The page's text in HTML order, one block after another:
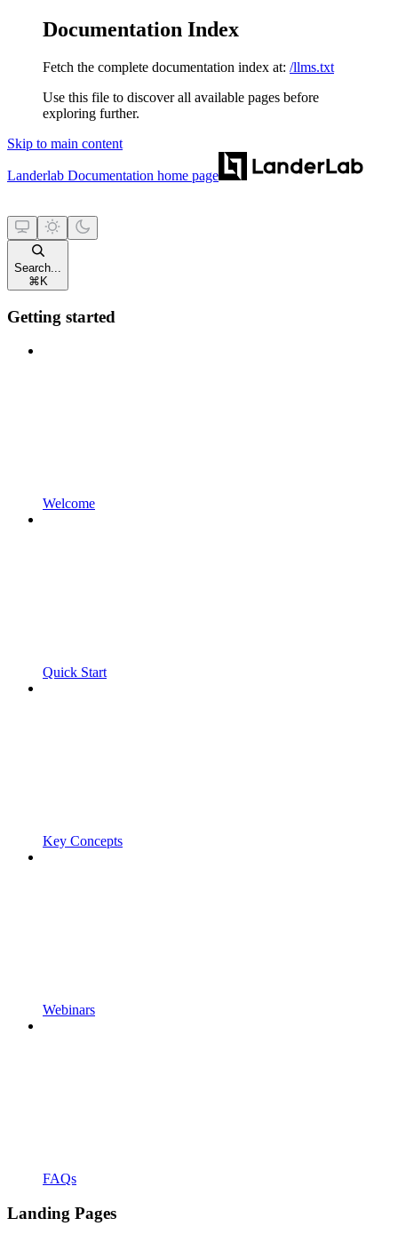
Documentation Index
Fetch the complete documentation index at: /llms.txt
Use this file to discover all available pages before
exploring further.
Skip to main content
Landerlab Documentation home page
Search...
⌘ K
Getting started
Welcome
Quick Start
Key Concepts
Webinars
FAQs
Landing Pages